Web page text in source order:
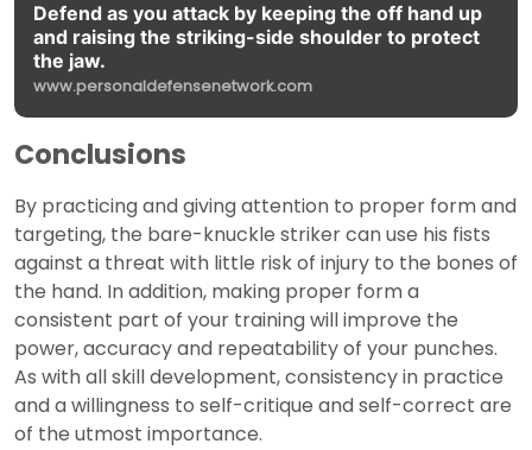
Defend as you attack by keeping the off hand up
and raising the striking-side shoulder to protect
the jaw.
www.personaldefensenetwork.com
Conclusions
By practicing and giving attention to proper form and
targeting, the bare-knuckle striker can use his fists
against a threat with little risk of injury to the bones of
the hand. In addition, making proper form a
consistent part of your training will improve the
power, accuracy and repeatability of your punches.
As with all skill development, consistency in practice
and a willingness to self-critique and self-correct are
of the utmost importance.